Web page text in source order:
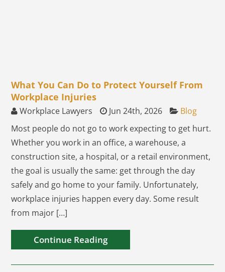
What You Can Do to Protect Yourself From
Workplace Injuries
Workplace Lawyers Jun 24th, 2026
Blog
Most people do not go to work expecting to get hurt.
Whether you work in an office, a warehouse, a
construction site, a hospital, or a retail environment,
the goal is usually the same: get through the day
safely and go home to your family. Unfortunately,
workplace injuries happen every day. Some result
from major […]
Continue Reading